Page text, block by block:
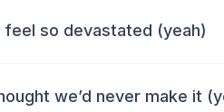
feel so devastated (yeah)
we’d never make it